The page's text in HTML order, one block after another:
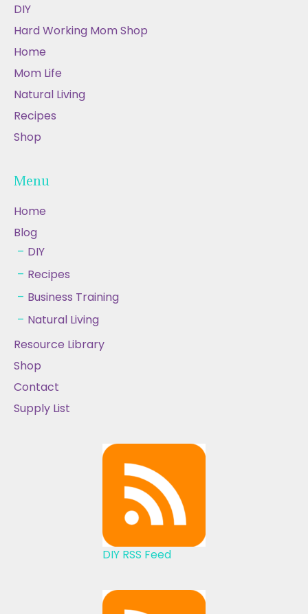
DIY
Hard Working Mom Shop
Home
Mom Life
Natural Living
Recipes
Shop
Menu
Home
Blog
DIY
Recipes
Business Training
Natural Living
Resource Library
Shop
Contact
Supply List
DIY RSS Feed